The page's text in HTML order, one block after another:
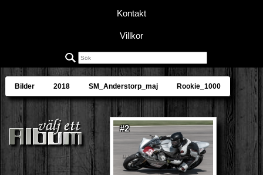
Kontakt
Villkor
Bilder 2018 SM_Anderstorp_maj Rookie_1000
#2